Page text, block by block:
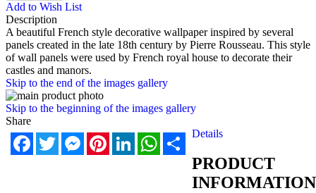
Add to Wish List
Description
A beautiful French style decorative wallpaper inspired by several
panels created in the late 18th century by Pierre Rousseau. This style
of wall panels were used by French royal house to decorate their
castles and manors.
Skip to the end of the images gallery
Skip to the beginning of the images gallery
Share
FacebookTwitterMessengerPinterestLinkedInWhatsApp
Share
Details
PRODUCT
INFORMATION